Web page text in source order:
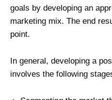
goals by developing an
marketing mix. The end
point.
In general, developing a
involves the following